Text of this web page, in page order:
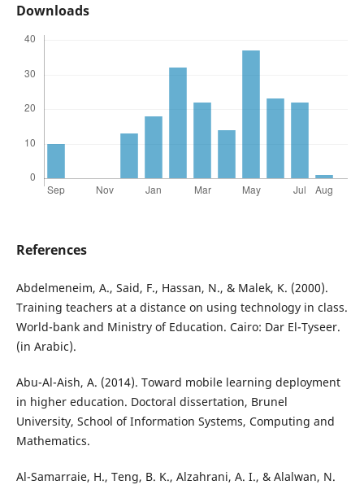
Downloads
References
Abdelmeneim, A., Said, F., Hassan, N., & Malek, K. (2000).
Training teachers at a distance on using technology in class.
World-bank and Ministry of Education. Cairo: Dar El-Tyseer.
(in Arabic).
Abu-Al-Aish, A. (2014). Toward mobile learning deployment
in higher education. Doctoral dissertation, Brunel
University, School of Information Systems, Computing and
Mathematics.
Al-Samarraie, H., Teng, B. K., Alzahrani, A. I., & Alalwan, N.